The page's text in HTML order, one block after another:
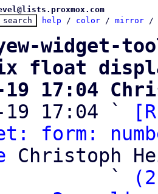
help / color / mirror /
yew-
float
19 17:04
19 17:04 `
form:
Christoph
                   `